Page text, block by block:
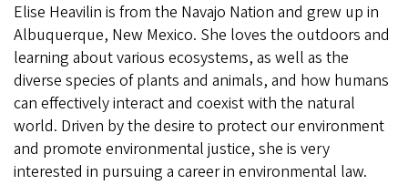
Elise Heavilin is from the Navajo Nation and grew up in
Albuquerque, New Mexico. She loves the outdoors and
learning about various ecosystems, as well as the
diverse species of plants and animals, and how humans
can effectively interact and coexist with the natural
world. Driven by the desire to protect our environment
and promote environmental justice, she is very
interested in pursuing a career in environmental law.